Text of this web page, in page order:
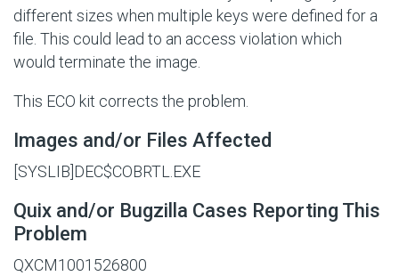
different sizes when multiple keys were defined for a
file. This could lead to an access violation which
would terminate the image.
This ECO kit corrects the problem.
Images and/or Files Affected
[SYSLIB]DEC$COBRTL.EXE
Quix and/or Bugzilla Cases Reporting This
Problem
QXCM1001526800